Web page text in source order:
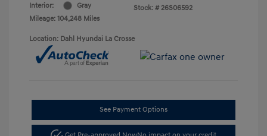
Interior:
Gray
Mileage: 104,248 Miles
Stock: # 26S06592
Location: Dahl Hyundai La Crosse
See Payment Options